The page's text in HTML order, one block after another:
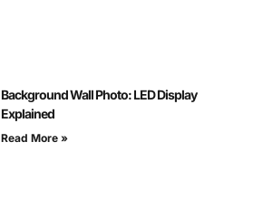
Background Wall Photo: LED Display
Explained
Read More »